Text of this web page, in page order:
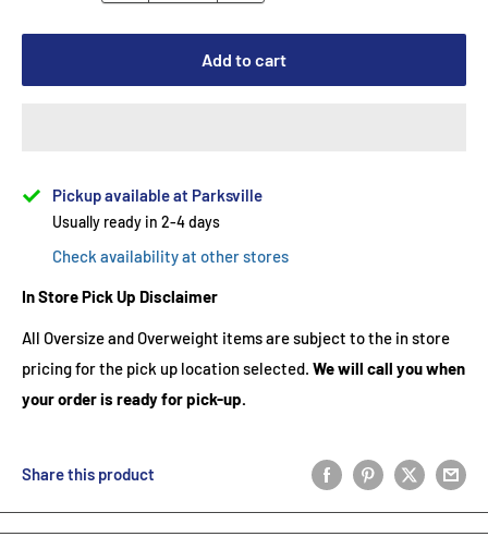
Add to cart
Pickup available at Parksville
Usually ready in 2-4 days
Check availability at other stores
In Store Pick Up Disclaimer
All Oversize and Overweight items are subject to the in store
pricing for the pick up location selected. We will call you when
your order is ready for pick-up.
Share this product